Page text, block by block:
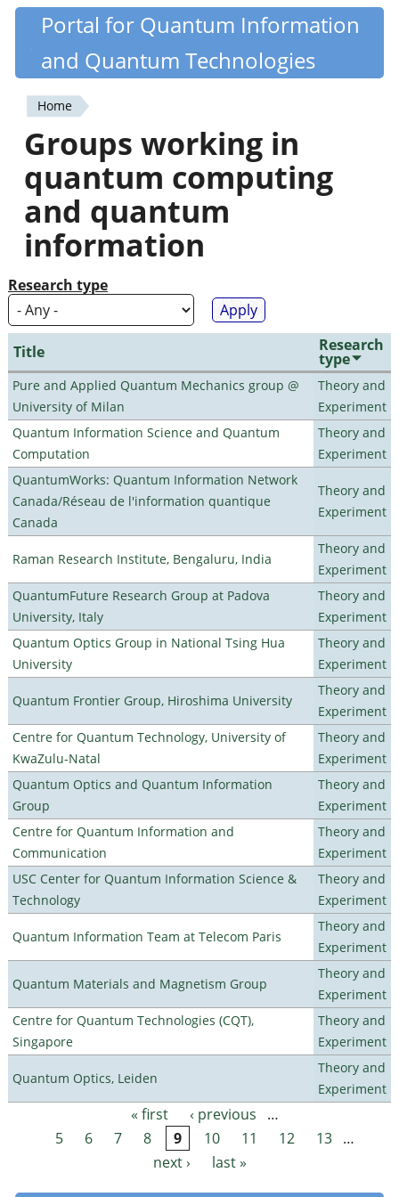
Skip
content
Quantiki
Portal for Quantum Information
and Quantum Technologies
You
are
here
Home
Groups working in
quantum computing
and quantum
information
Research type
Title Research
type
Pure and Applied Quantum Mechanics group @
University of Milan
Theory and
Experiment
Quantum Information Science and Quantum
Computation
Theory and
Experiment
QuantumWorks: Quantum Information Network
Canada/Réseau de l'information quantique
Canada
Theory and
Experiment
Raman Research Institute, Bengaluru, India
Theory and
Experiment
QuantumFuture Research Group at Padova
University, Italy
Theory and
Experiment
Quantum Optics Group in National Tsing Hua
University
Theory and
Experiment
Quantum Frontier Group, Hiroshima University
Theory and
Experiment
Centre for Quantum Technology, University of
KwaZulu-Natal
Theory and
Experiment
Quantum Optics and Quantum Information
Group
Theory and
Experiment
Centre for Quantum Information and
Communication
Theory and
Experiment
USC Center for Quantum Information Science &
Technology
Theory and
Experiment
Quantum Information Team at Telecom Paris
Theory and
Experiment
Quantum Materials and Magnetism Group
Theory and
Experiment
Centre for Quantum Technologies (CQT),
Singapore
Theory and
Experiment
Quantum Optics, Leiden
Theory and
Experiment
Pages « first ‹ previous
…
5
6 7 8 9 10 11 12 13 …
next ›
last »